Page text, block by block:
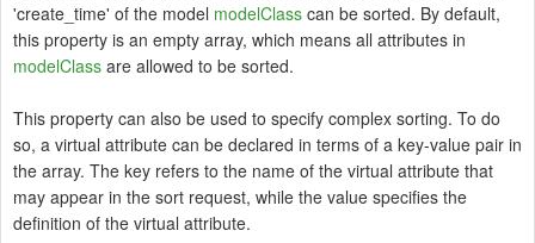
'create_time' of the model modelClass can be sorted. By default,
this property is an empty array, which means all attributes in
modelClass are allowed to be sorted.
This property can also be used to specify complex sorting. To do
so, a virtual attribute can be declared in terms of a key-value pair in
the array. The key refers to the name of the virtual attribute that
may appear in the sort request, while the value specifies the
definition of the virtual attribute.